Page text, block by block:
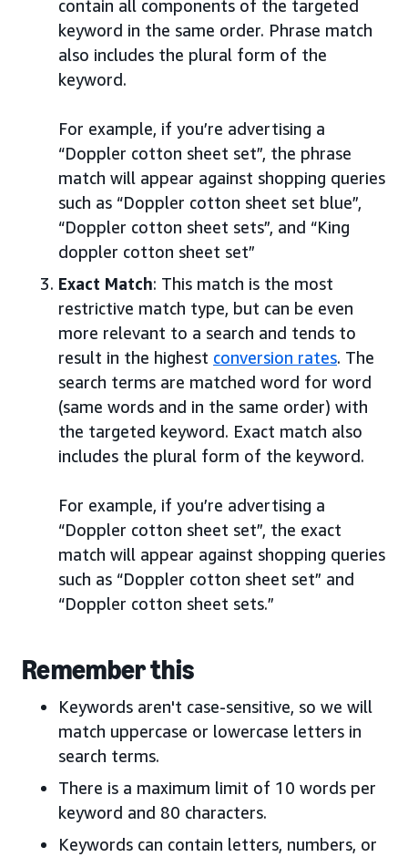
contain all components of the targeted
keyword in the same order. Phrase match
also includes the plural form of the
keyword.
For example, if you’re advertising a
“Doppler cotton sheet set”, the phrase
match will appear against shopping queries
such as “Doppler cotton sheet set blue”,
“Doppler cotton sheet sets”, and “King
doppler cotton sheet set”
Exact Match: This match is the most
restrictive match type, but can be even
more relevant to a search and tends to
result in the highest conversion rates. The
search terms are matched word for word
(same words and in the same order) with
the targeted keyword. Exact match also
includes the plural form of the keyword.
For example, if you’re advertising a
“Doppler cotton sheet set”, the exact
match will appear against shopping queries
such as “Doppler cotton sheet set” and
“Doppler cotton sheet sets.”
Remember this
Keywords aren't case-sensitive, so we will
match uppercase or lowercase letters in
search terms.
There is a maximum limit of 10 words per
keyword and 80 characters.
Keywords can contain letters, numbers, or